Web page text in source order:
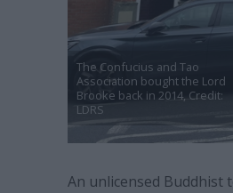
The Confucius and Tao
Association bought the Lord
Brooke back in 2014, Credit:
LDRS
An unlicensed